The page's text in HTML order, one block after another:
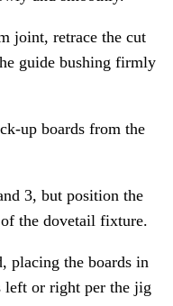
joint, retrace the cut
guide bushing firmly
up boards from the
3, but position the
the dovetail fixture.
placing the boards in
left or right per the jig